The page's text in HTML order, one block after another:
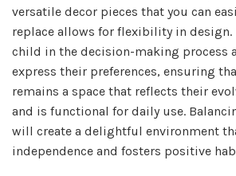
versatile decor pieces that you can
replace allows for flexibility in
child in the decision-making process
express their preferences, ensuring
remains a space that reflects their
and is functional for daily use.
will create a delightful environment
independence and fosters positive